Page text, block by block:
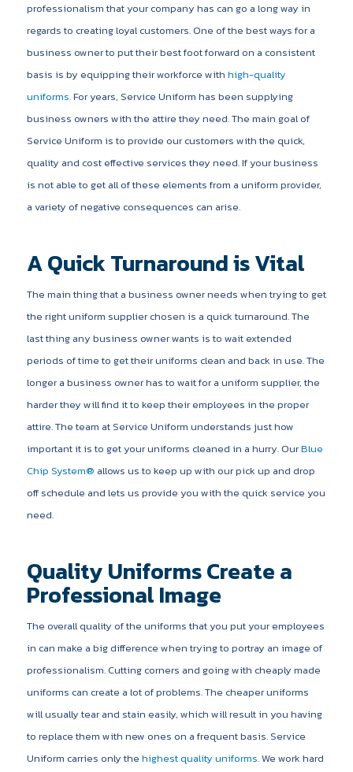
professionalism that your company has can go a long way in
regards to creating loyal customers. One of the best ways for a
business owner to put their best foot forward on a consistent
basis is by equipping their workforce with high-quality
uniforms.For years, Service Uniform has been supplying
business owners with the attire they need. The main goal of
Service Uniform is to provide our customers with the quick,
quality and cost effective services they need. If your business
is not able to get all of these elements from a uniform provider,
a variety of negative consequences can arise.
A Quick Turnaround is Vital
The main thing that a business owner needs when trying to get
the right uniform supplier chosen is a quick turnaround. The
last thing any business owner wants is to wait extended
periods of time to get their uniforms clean and back in use. The
longer a business owner has to wait for a uniform supplier, the
harder they will find it to keep their employees in the proper
attire. The team at Service Uniform understands just how
important it is to get your uniforms cleaned in a hurry. OurBlue
Chip System® allows us to keep up with our pick up and drop
off schedule and lets us provide you with the quick service you
need.
Quality Uniforms Create a
Professional Image
The overall quality of the uniforms that you put your employees
in can make a big difference when trying to portray an image of
professionalism. Cutting corners and going with cheaply made
uniforms can create a lot of problems. The cheaper uniforms
will usually tear and stain easily, which will result in you having
to replace them with new ones on a frequent basis. Service
Uniform carries only the highest quality uniforms. We work hard